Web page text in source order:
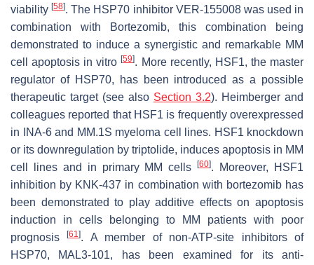
viability[58]. The HSP70 inhibitor VER-155008 was used in
combination with Bortezomib, this combination being
demonstrated to induce a synergistic and remarkable MM
cell apoptosis in vitro[59]. More recently, HSF1, the master
regulator of HSP70, has been introduced as a possible
therapeutic target (see also Section 3.2). Heimberger and
colleagues reported that HSF1 is frequently overexpressed
in INA-6 and MM.1S myeloma cell lines. HSF1 knockdown
or its downregulation by triptolide, induces apoptosis in MM
cell lines and in primary MM cells[60]. Moreover, HSF1
inhibition by KNK-437 in combination with bortezomib has
been demonstrated to play additive effects on apoptosis
induction in cells belonging to MM patients with poor
prognosis[61]. A member of non-ATP-site inhibitors of
HSP70, MAL3-101, has been examined for its anti-